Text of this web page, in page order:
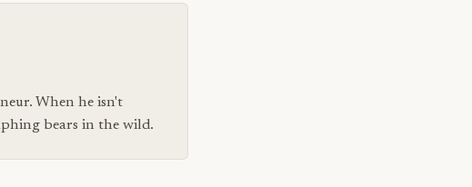
When he isn't
bears in the wild.